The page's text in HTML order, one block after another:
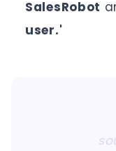
SalesRobot
user.'